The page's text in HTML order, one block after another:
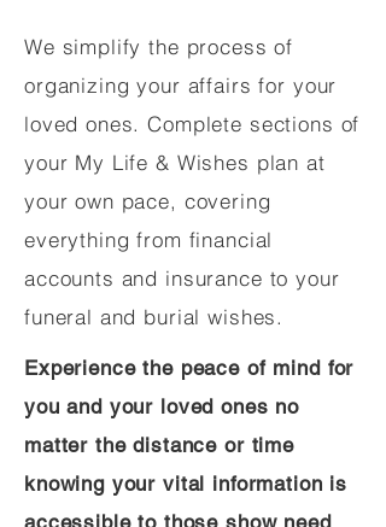
We simplify the process of
organizing your affairs for your
loved ones. Complete sections of
your My Life & Wishes plan at
your own pace, covering
everything from financial
accounts and insurance to your
funeral and burial wishes.
Experience the peace of mind for
you and your loved ones no
matter the distance or time
knowing your vital information is
accessible to those show need